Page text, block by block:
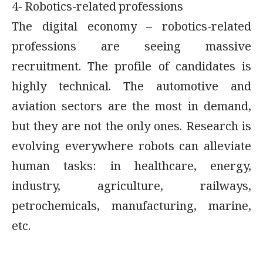
4- Robotics-related professions
The digital economy – robotics-related
professions are seeing massive
recruitment. The profile of candidates is
highly technical. The automotive and
aviation sectors are the most in demand,
but they are not the only ones. Research is
evolving everywhere robots can alleviate
human tasks: in healthcare, energy,
industry, agriculture, railways,
petrochemicals, manufacturing, marine,
etc.